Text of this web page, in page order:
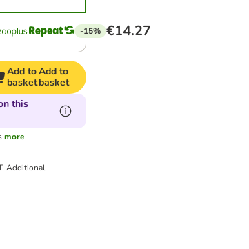
-15% €14.27
Add to
basket
Add to
basket
this
more
Additional